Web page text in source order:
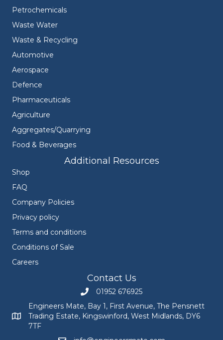
Petrochemicals
Waste Water
Waste & Recycling
Automotive
Aerospace
Defence
Pharmaceuticals
Agriculture
Aggregates/Quarrying
Food & Beverages
Additional Resources
Shop
FAQ
Company Policies
Privacy policy
Terms and conditions
Conditions of Sale
Careers
Contact Us
Call Engineers Mate on 01952 676925
01952 676925
Engineers Mate address at Bay 1, First Avenue, The
Engineers Mate, Bay 1, First Avenue, The Pensnett
Trading Estate, Kingswinford, West Midlands, DY6
7TF